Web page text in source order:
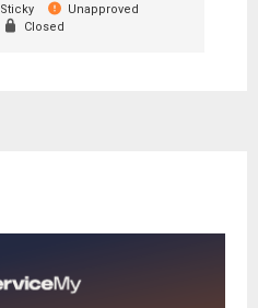
Sticky
Unapproved
Closed